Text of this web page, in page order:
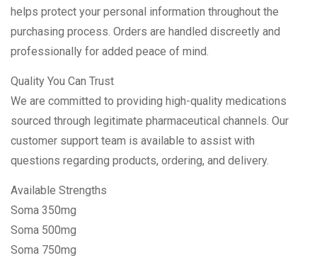
helps protect your personal information throughout the
purchasing process. Orders are handled discreetly and
professionally for added peace of mind.
Quality You Can Trust
We are committed to providing high-quality medications
sourced through legitimate pharmaceutical channels. Our
customer support team is available to assist with
questions regarding products, ordering, and delivery.
Available Strengths
Soma 350mg
Soma 500mg
Soma 750mg